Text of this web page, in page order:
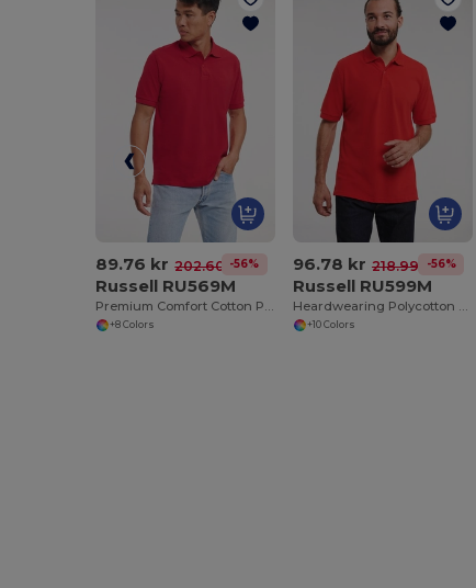
89.76 kr 202.60 kr-56%
Russell RU569M
+8 Colors
96.78 kr 218.99 kr-56%
Russell RU599M
+10 Colors